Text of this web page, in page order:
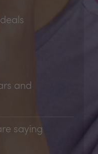
and
saying